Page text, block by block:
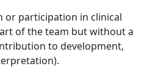
or participation in clinical
of the team but without a
to development,